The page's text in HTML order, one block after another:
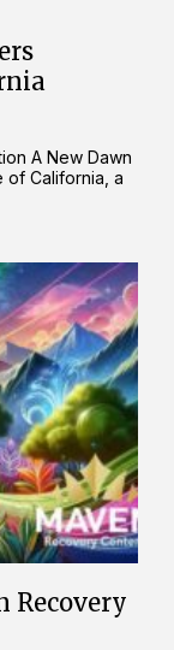
A New Dawn
of California, a
Recovery